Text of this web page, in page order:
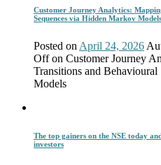
Customer Journey Analytics:
Sequences via Hidden Markov Models
Posted on April 24, 2026
Offon Customer Journey
Transitions and
Models
The top gainers on the NSE today
investors